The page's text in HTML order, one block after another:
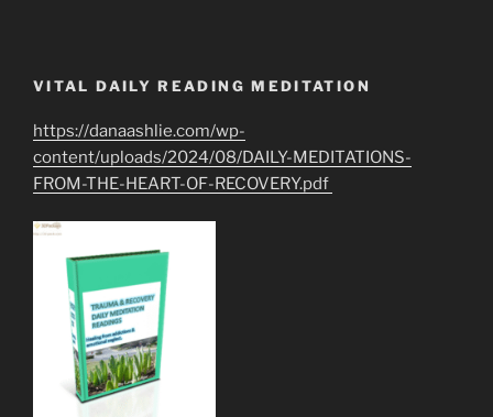
VITAL DAILY READING MEDITATION
https://danaashlie.com/wp-
content/uploads/2024/08/DAILY-MEDITATIONS-
FROM-THE-HEART-OF-RECOVERY.pdf